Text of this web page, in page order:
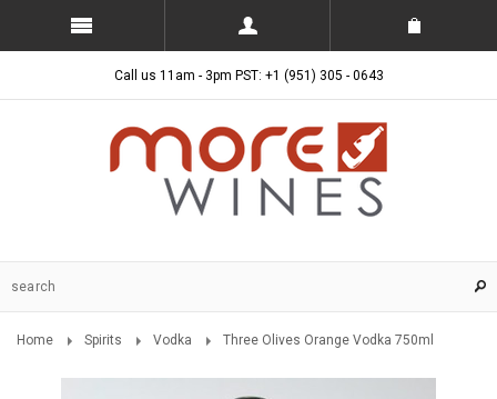
Call us 11am - 3pm PST: +1 (951) 305 - 0643
Home Spirits Vodka Three Olives Orange Vodka 750ml